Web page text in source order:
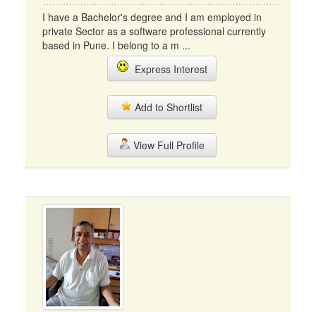
I have a Bachelor's degree and I am employed in
private Sector as a software professional currently
based in Pune. I belong to a m ...
Express Interest
Add to Shortlist
View Full Profile